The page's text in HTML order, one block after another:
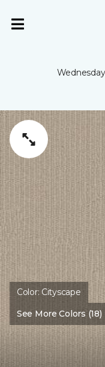
Color: Cityscape
See More Colors (18)